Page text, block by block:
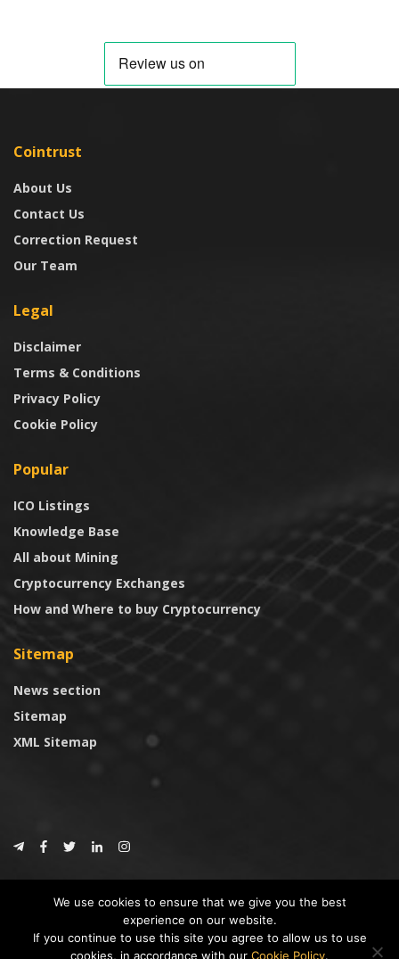
Cointrust
About Us
Contact Us
Correction Request
Our Team
Legal
Disclaimer
Terms & Conditions
Privacy Policy
Cookie Policy
Popular
ICO Listings
Knowledge Base
All about Mining
Cryptocurrency Exchanges
How and Where to buy Cryptocurrency
Sitemap
News section
Sitemap
XML Sitemap
CoinTrust
* DISCLAIMER: All information provided in CoinTrust is merely for
We use cookies to ensure that we give you the best
experience on our website.
If you continue to use this site you agree to allow us to use
cookies, in accordance with our Cookie Policy.